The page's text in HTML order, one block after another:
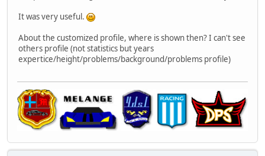
It was very useful.
About the customized profile, where is shown then? I can't see
others profile (not statistics but years
expertice/height/problems/background/problems profile)